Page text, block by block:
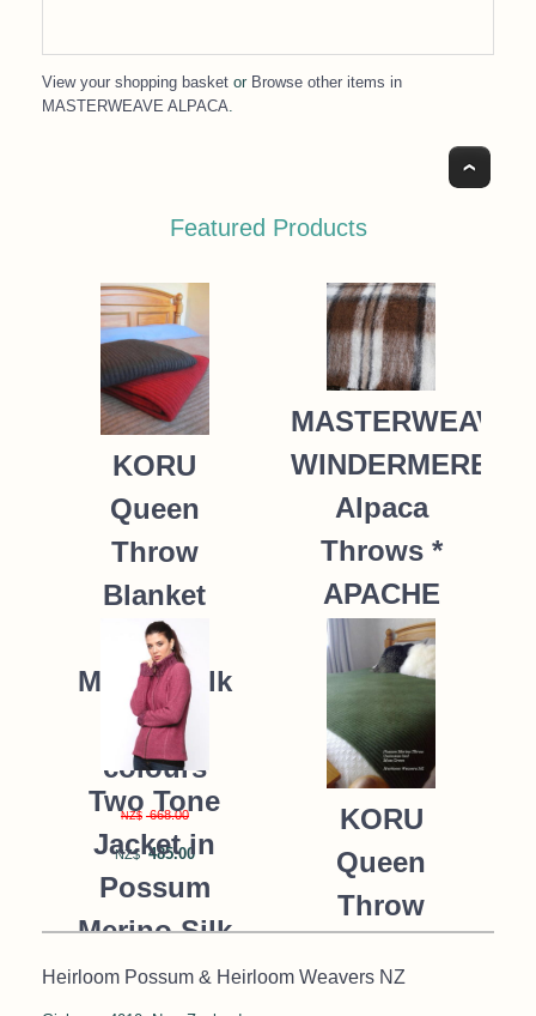
View your shopping basket or Browse other items in
MASTERWEAVE ALPACA.
Top
Featured Products
KORU
Queen
Throw
Blanket
Possum
Merino Silk
K091 *9
colours
NZ$ 668.00
NZ$ 485.00
MASTERWEAVE
WINDERMERE
Alpaca
Throws *
APACHE
NZ$ 235.00
Two Tone
Jacket in
Possum
Merino Silk
KORU/K0476
KORU
Queen
Throw
Possum
Heirloom Possum & Heirloom Weavers NZ